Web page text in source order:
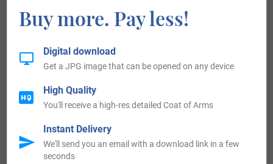
Worldwide, the highest concentration of people with the
United Kingdom, Australia, and Ireland. By state, the largest
percentile of those with the surname Coker live in South
Carolina.
One of the earliest people of note who bear the surname or
any variation of its spelling appears in the 12th century
Buy more. Pay less!
Digital download
Get a JPG image that can be opened on any device
High Quality
You'll receive a high-res detailed Coat of Arms
Instant Delivery
We'll send you an email with a download link in a few
seconds